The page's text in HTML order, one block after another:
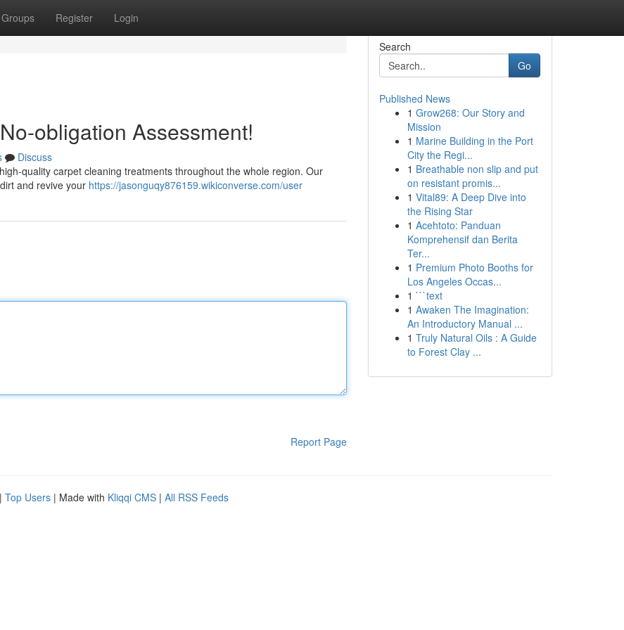
Groups Register Login
obligation Assessment!
Discuss
quality carpet cleaning treatments throughout the whole region. Our
and revive your https://jasonguqy876159.wikiconverse.com/user
Report Page
Search
Go
Published News
1 Grow268: Our Story and
Mission
1 Marine Building in the Port
City the Regi...
1 Breathable non slip and put
on resistant promis...
1 Vital89: A Deep Dive into
the Rising Star
1 Acehtoto: Panduan
Komprehensif dan Berita
Ter...
1 Premium Photo Booths for
Los Angeles Occas...
1 ```text
1 Awaken The Imagination:
An Introductory Manual ...
1 Truly Natural Oils : A Guide
to Forest Clay ...
| Top Users | Made with Kliqqi CMS | All RSS Feeds